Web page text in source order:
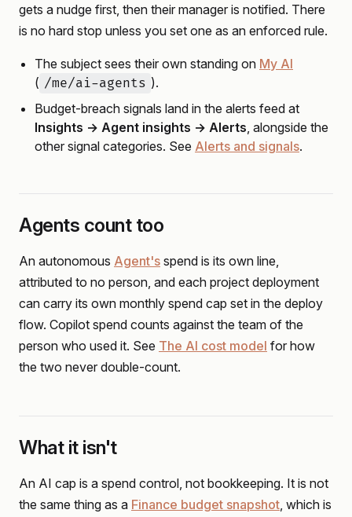
gets a nudge first, then their manager is notified. There
is no hard stop unless you set one as an enforced rule.
The subject sees their own standing on My AI
( /me/ai-agents ).
Budget-breach signals land in the alerts feed at
Insights → Agent insights → Alerts, alongside the
other signal categories. See Alerts and signals.
Agents count too
An autonomous Agent's spend is its own line,
attributed to no person, and each project deployment
can carry its own monthly spend cap set in the deploy
flow. Copilot spend counts against the team of the
person who used it. See The AI cost model for how
the two never double-count.
What it isn't
An AI cap is a spend control, not bookkeeping. It is not
the same thing as a Finance budget snapshot, which is